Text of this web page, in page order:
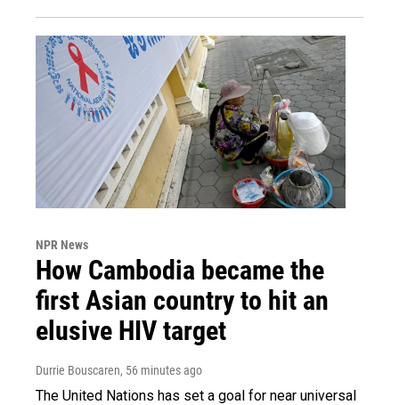
NPR News
How Cambodia became the
first Asian country to hit an
elusive HIV target
Durrie Bouscaren, 56 minutes ago
The United Nations has set a goal for near universal